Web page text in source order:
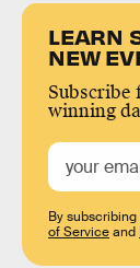
LEARN
NEW
Subscribe
winning
By
of Serviceand